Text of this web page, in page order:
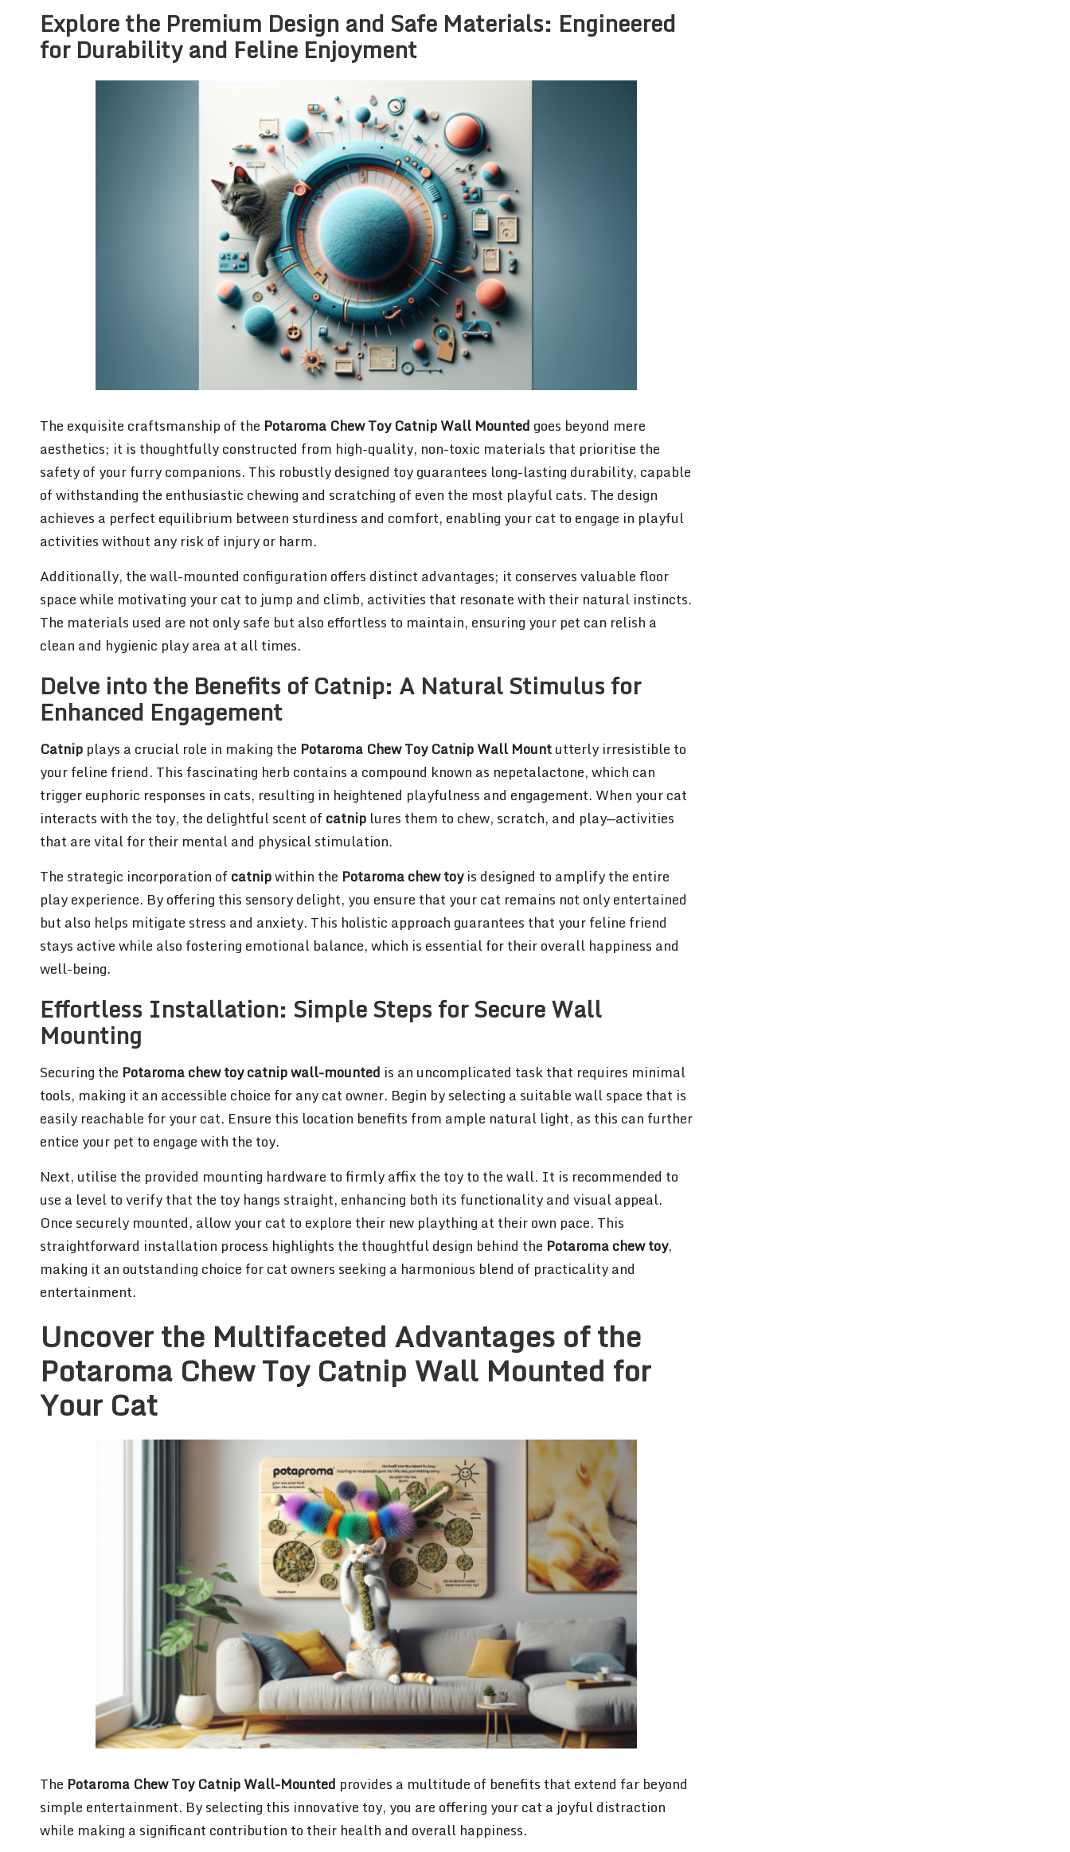
Explore the Premium Design and Safe Materials: Engineered
for Durability and Feline Enjoyment
The exquisite craftsmanship of the Potaroma Chew Toy Catnip Wall Mounted goes beyond mere
aesthetics; it is thoughtfully constructed from high-quality, non-toxic materials that prioritise the
safety of your furry companions. This robustly designed toy guarantees long-lasting durability, capable
of withstanding the enthusiastic chewing and scratching of even the most playful cats. The design
achieves a perfect equilibrium between sturdiness and comfort, enabling your cat to engage in playful
activities without any risk of injury or harm.
Additionally, the wall-mounted configuration offers distinct advantages; it conserves valuable floor
space while motivating your cat to jump and climb, activities that resonate with their natural instincts.
The materials used are not only safe but also effortless to maintain, ensuring your pet can relish a
clean and hygienic play area at all times.
Delve into the Benefits of Catnip: A Natural Stimulus for
Enhanced Engagement
Catnip plays a crucial role in making the Potaroma Chew Toy Catnip Wall Mountutterly irresistible to
your feline friend. This fascinating herb contains a compound known as nepetalactone, which can
trigger euphoric responses in cats, resulting in heightened playfulness and engagement. When your cat
interacts with the toy, the delightful scent of catnip lures them to chew, scratch, and play—activities
that are vital for their mental and physical stimulation.
The strategic incorporation of catnipwithin the Potaroma chew toyis designed to amplify the entire
play experience. By offering this sensory delight, you ensure that your cat remains not only entertained
but also helps mitigate stress and anxiety. This holistic approach guarantees that your feline friend
stays active while also fostering emotional balance, which is essential for their overall happiness and
well-being.
Effortless Installation: Simple Steps for Secure Wall
Mounting
Securing the Potaroma chew toy catnip wall-mounted is an uncomplicated task that requires minimal
tools, making it an accessible choice for any cat owner. Begin by selecting a suitable wall space that is
easily reachable for your cat. Ensure this location benefits from ample natural light, as this can further
entice your pet to engage with the toy.
Next, utilise the provided mounting hardware to firmly affix the toy to the wall. It is recommended to
use a level to verify that the toy hangs straight, enhancing both its functionality and visual appeal.
Once securely mounted, allow your cat to explore their new plaything at their own pace. This
straightforward installation process highlights the thoughtful design behind the Potaroma chew toy,
making it an outstanding choice for cat owners seeking a harmonious blend of practicality and
entertainment.
Uncover the Multifaceted Advantages of the
Potaroma Chew Toy Catnip Wall Mounted for
Your Cat
The Potaroma Chew Toy Catnip Wall-Mounted provides a multitude of benefits that extend far beyond
simple entertainment. By selecting this innovative toy, you are offering your cat a joyful distraction
while making a significant contribution to their health and overall happiness.